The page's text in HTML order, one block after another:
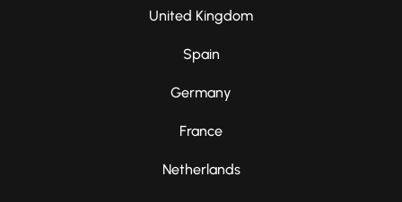
United Kingdom
Spain
Germany
France
Netherlands